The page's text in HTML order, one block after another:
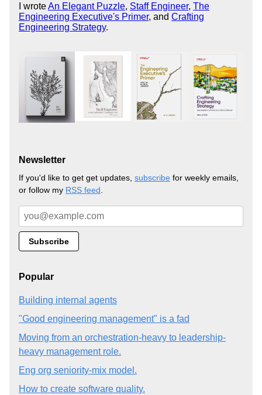
I wroteAn Elegant Puzzle, Staff Engineer, The
Engineering Executive's Primer, and Crafting
Engineering Strategy.
Newsletter
If you'd like to get get updates, subscribe for weekly emails,
or follow my RSS feed
Popular
Building internal agents
"Good engineering management" is a fad
Moving from an orchestration-heavy to leadership-
heavy management role.
Eng org seniority-mix model.
How to create software quality.